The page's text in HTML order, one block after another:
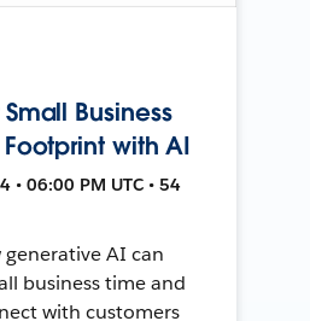
Business
with AI
• 06:00 PM UTC • 54
generative AI can
business time and
with customers